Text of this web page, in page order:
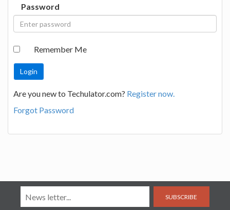
Password
Remember Me
Are you new to Techulator.com? Register now.
Forgot Password
SUBSCRIBE